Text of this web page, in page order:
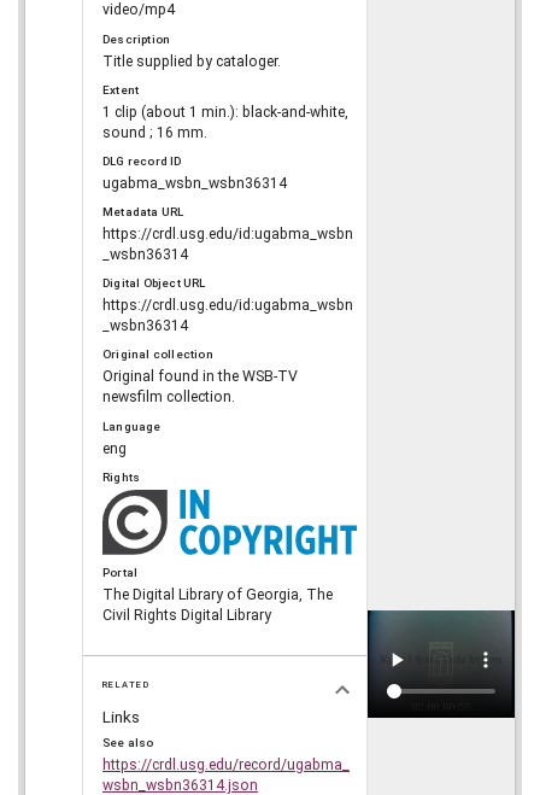
video/mp4
Description
Title supplied by cataloger.
Extent
1 clip (about 1 min.): black-and-white,
sound ; 16 mm.
DLG record ID
ugabma_wsbn_wsbn36314
Metadata URL
https://crdl.usg.edu/id:ugabma_wsbn
_wsbn36314
Digital Object URL
https://crdl.usg.edu/id:ugabma_wsbn
_wsbn36314
Original collection
Original found in the WSB-TV
newsfilm collection.
Language
eng
Rights
Portal
The Digital Library of Georgia, The
Civil Rights Digital Library
RELATED
Links
See also
https://crdl.usg.edu/record/ugabma_
wsbn_wsbn36314.json